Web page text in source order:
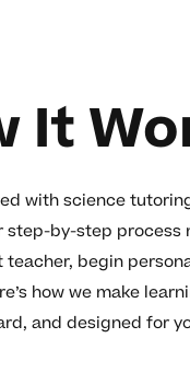
It
with science
step-by-step process
begin
how we make
and designed for